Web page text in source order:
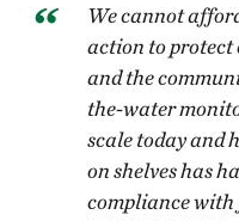
We cannot
action to protect
and the
the-water
scale today and
on shelves has
compliance with